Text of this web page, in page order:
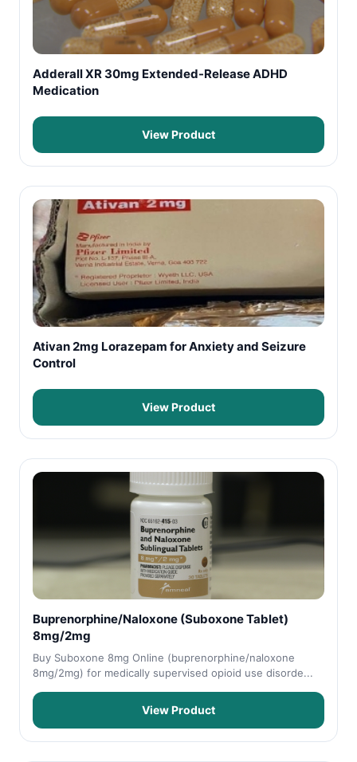
Adderall XR 30mg Extended-Release ADHD
Medication
View Product
Ativan 2mg Lorazepam for Anxiety and Seizure
Control
View Product
Buprenorphine/Naloxone (Suboxone Tablet)
8mg/2mg
Buy Suboxone 8mg Online (buprenorphine/naloxone
8mg/2mg) for medically supervised opioid use disorde...
View Product